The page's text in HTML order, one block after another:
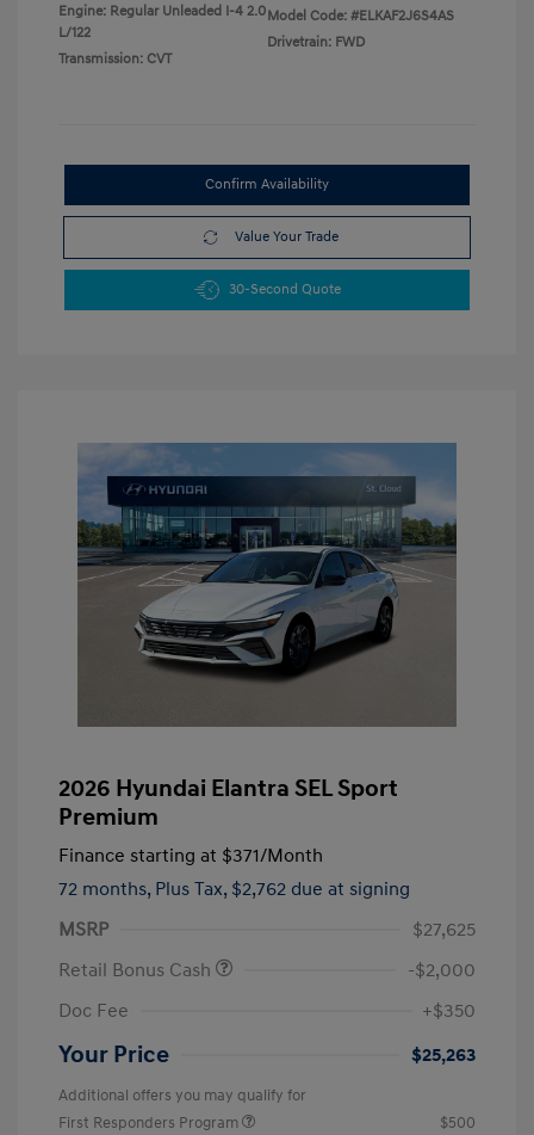
Engine: Regular Unleaded I-4 2.0
L/122
Transmission: CVT
Model Code: #ELKAF2J6S4AS
Drivetrain: FWD
Confirm Availability
Value Your Trade
30-Second Quote
2026 Hyundai Elantra SEL Sport
Premium
Finance starting at $371/Month
72 months, Plus Tax, $2,762 due at signing
MSRP
$27,625
Retail Bonus Cash
-$2,000
Doc Fee
+$350
Your Price $25,263
Additional offers you may qualify for
First Responders Program
$500